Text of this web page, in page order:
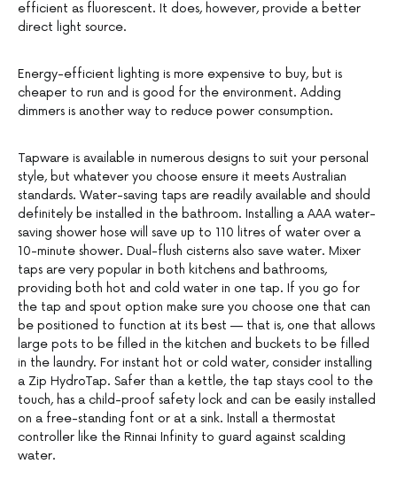
efficient as fluorescent. It does, however, provide a better
direct light source.
Energy-efficient lighting is more expensive to buy, but is
cheaper to run and is good for the environment. Adding
dimmers is another way to reduce power consumption.
Tapware is available in numerous designs to suit your personal
style, but whatever you choose ensure it meets Australian
standards. Water-saving taps are readily available and should
definitely be installed in the bathroom. Installing a AAA water-
saving shower hose will save up to 110 litres of water over a
10-minute shower. Dual-flush cisterns also save water. Mixer
taps are very popular in both kitchens and bathrooms,
providing both hot and cold water in one tap. If you go for
the tap and spout option make sure you choose one that can
be positioned to function at its best — that is, one that allows
large pots to be filled in the kitchen and buckets to be filled
in the laundry. For instant hot or cold water, consider installing
a Zip HydroTap. Safer than a kettle, the tap stays cool to the
touch, has a child-proof safety lock and can be easily installed
on a free-standing font or at a sink. Install a thermostat
controller like the Rinnai Infinity to guard against scalding
water.